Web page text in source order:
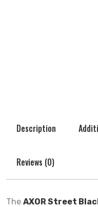
Description
Reviews (0)
The AXOR Street